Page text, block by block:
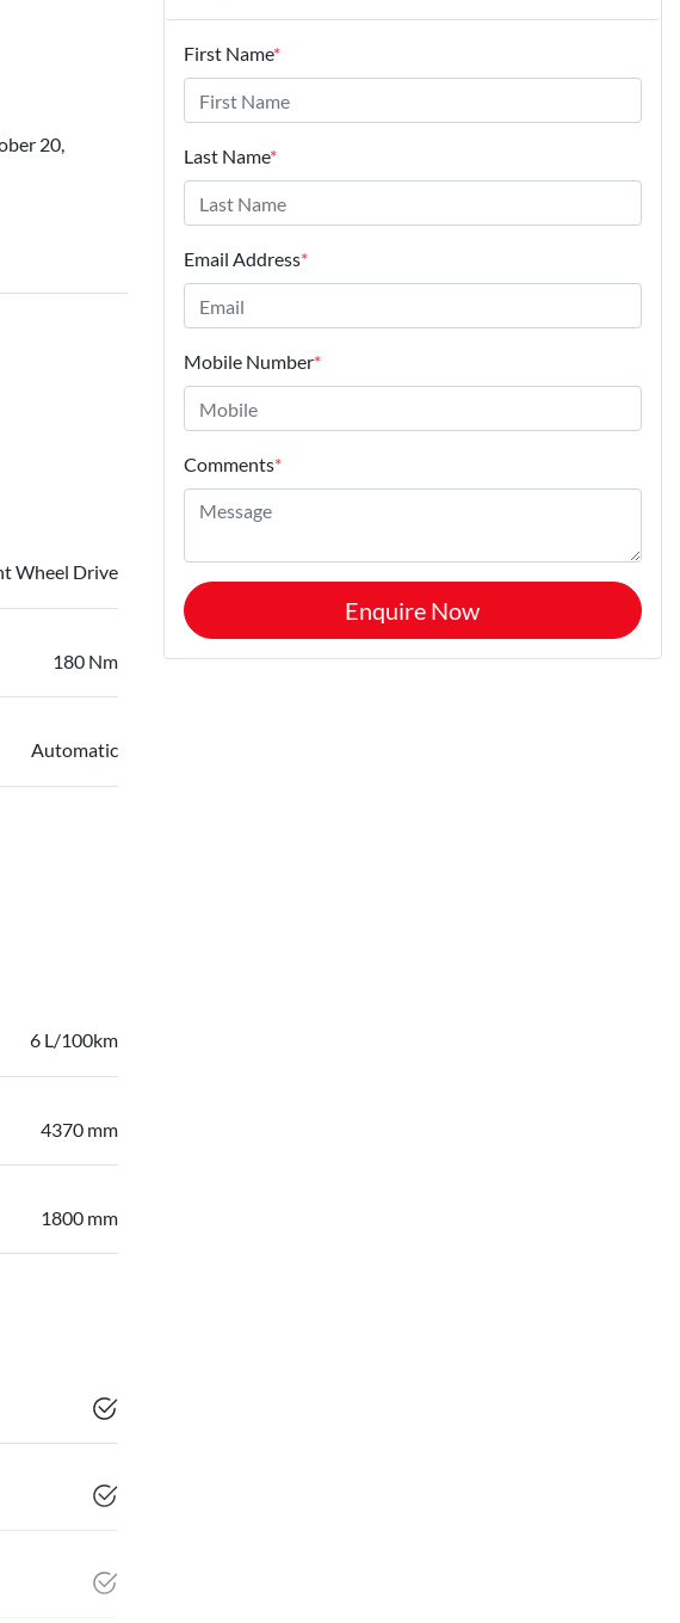
20,
Wheel Drive
180 Nm
Automatic
6 L/100km
4370 mm
1800 mm
First Name*
Last Name*
Email Address*
Mobile Number*
Comments*
Enquire Now